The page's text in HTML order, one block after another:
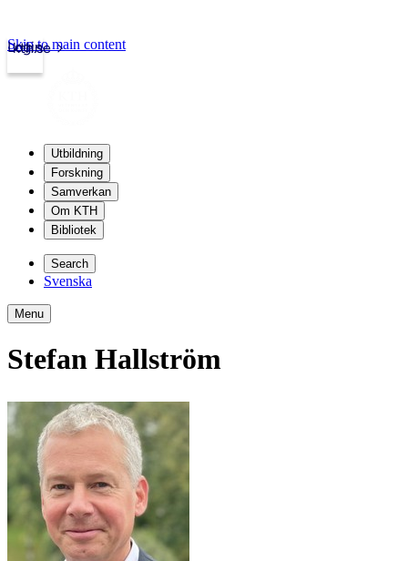
kth.se
Login
Skip to main content
Utbildning
Forskning
Samverkan
Om KTH
Bibliotek
Search
Svenska
Menu
Stefan Hallström